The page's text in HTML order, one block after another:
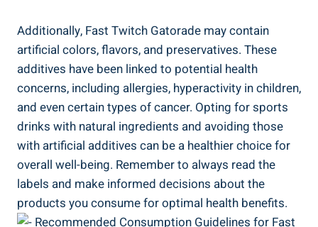
Additionally, Fast Twitch Gatorade may contain
artificial colors, flavors, and preservatives. These
additives have been linked to potential health
concerns, including allergies, hyperactivity in children,
and even certain types of cancer. Opting for sports
drinks with natural ingredients and avoiding those
with artificial additives can be a healthier choice for
overall well-being. Remember to always read the
labels and make informed decisions about the
products you consume for optimal health benefits.